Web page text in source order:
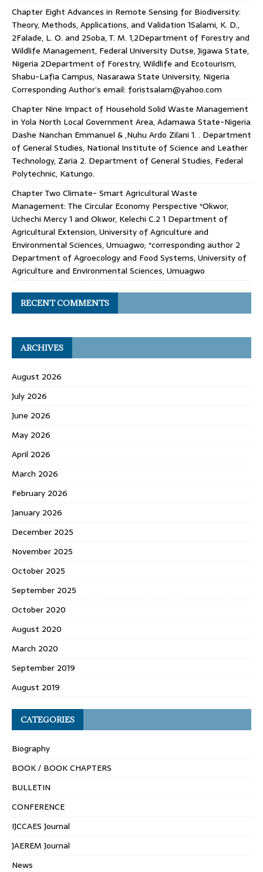
Chapter Eight Advances in Remote Sensing for Biodiversity:
Theory, Methods, Applications, and Validation 1Salami, K. D.,
2Falade, L. O. and 2Soba, T. M. 1,2Department of Forestry and
Wildlife Management, Federal University Dutse, Jigawa State,
Nigeria 2Department of Forestry, Wildlife and Ecotourism,
Shabu-Lafia Campus, Nasarawa State University, Nigeria
Corresponding Author’s email: foristsalam@yahoo.com
Chapter Nine Impact of Household Solid Waste Management
in Yola North Local Government Area, Adamawa State-Nigeria
Dashe Nanchan Emmanuel & ,Nuhu Ardo Zilani 1. . Department
of General Studies, National Institute of Science and Leather
Technology, Zaria 2. Department of General Studies, Federal
Polytechnic, Katungo.
Chapter Two Climate- Smart Agricultural Waste
Management: The Circular Economy Perspective *Okwor,
Uchechi Mercy 1 and Okwor, Kelechi C.2 1 Department of
Agricultural Extension, University of Agriculture and
Environmental Sciences, Umuagwo; *corresponding author 2
Department of Agroecology and Food Systems, University of
Agriculture and Environmental Sciences, Umuagwo
RECENT COMMENTS
ARCHIVES
August 2026
July 2026
June 2026
May 2026
April 2026
March 2026
February 2026
January 2026
December 2025
November 2025
October 2025
September 2025
October 2020
August 2020
March 2020
September 2019
August 2019
CATEGORIES
Biography
BOOK / BOOK CHAPTERS
BULLETIN
CONFERENCE
IJCCAES Journal
JAEREM Journal
News